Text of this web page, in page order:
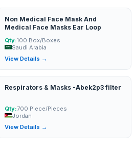
Non Medical Face Mask And
Medical Face Masks Ear Loop
Qty:100 Box/Boxes
Saudi Arabia
View Details →
Respirators & Masks -Abek2p3 filter
Qty:700 Piece/Pieces
Jordan
View Details →